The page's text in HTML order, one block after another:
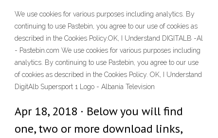
We use cookies for various purposes including analytics. By
continuing to use Pastebin, you agree to our use of cookies as
described in the Cookies Policy.OK, I Understand DIGITALB -Al
- Pastebin.com We use cookies for various purposes including
analytics. By continuing to use Pastebin, you agree to our use
of cookies as described in the Cookies Policy. OK, I Understand
DigitAlb Supersport 1 Logo - Albania Television
Apr 18, 2018 · Below you will find
one, two or more download links,